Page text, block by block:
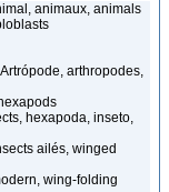
animaux, animals
arthropodes,
hexapoda, inseto,
ailés, winged
wing-folding